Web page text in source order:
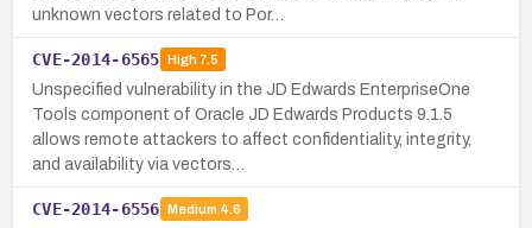
unknown vectors related to Por…
CVE-2014-6565 High7.5
Unspecified vulnerability in the JD Edwards EnterpriseOne
Tools component of Oracle JD Edwards Products 9.1.5
allows remote attackers to affect confidentiality, integrity,
and availability via vectors…
CVE-2014-6556 Medium 4.6